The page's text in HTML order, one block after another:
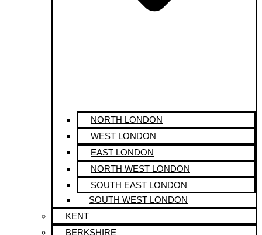
NORTH LONDON
WEST LONDON
EAST LONDON
NORTH WEST LONDON
SOUTH EAST LONDON
SOUTH WEST LONDON
KENT
BERKSHIRE